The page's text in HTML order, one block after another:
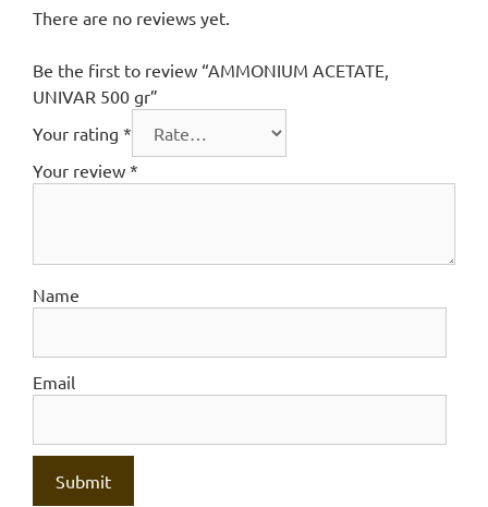
There are no reviews yet.
Be the first to review “AMMONIUM ACETATE,
UNIVAR 500 gr”
Your rating *
Your review *
Name
Email